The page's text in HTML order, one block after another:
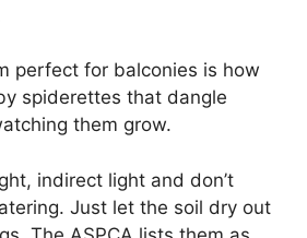
perfect for balconies is how
spiderettes that dangle
them grow.
indirect light and don’t
Just let the soil dry out